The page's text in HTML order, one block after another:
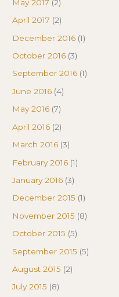
May 2017 (2)
April 2017 (2)
December 2016 (1)
October 2016 (3)
September 2016 (1)
June 2016 (4)
May 2016 (7)
April 2016 (2)
March 2016 (3)
February 2016 (1)
January 2016 (3)
December 2015 (1)
November 2015 (8)
October 2015 (5)
September 2015 (5)
August 2015 (2)
July 2015 (8)